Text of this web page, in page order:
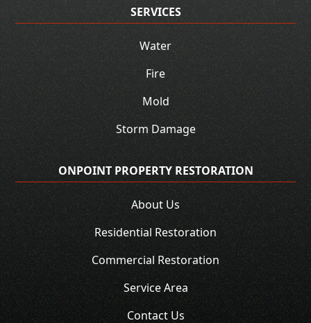
SERVICES
Water
Fire
Mold
Storm Damage
ONPOINT PROPERTY RESTORATION
About Us
Residential Restoration
Commercial Restoration
Service Area
Contact Us